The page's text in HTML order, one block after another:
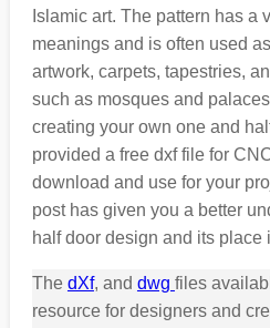
Islamic art. The pattern has a
meanings and is often used
artwork, carpets, tapestries,
such as mosques and
creating your own one and
provided a free dxf file for
download and use for your
post has given you a better
half door design and its place
The dXf, and dwg files
resource for designers and